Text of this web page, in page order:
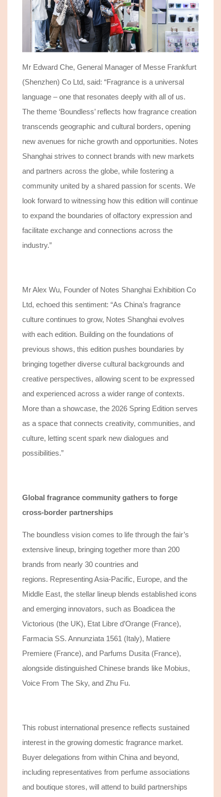
Mr Edward Che, General Manager of Messe Frankfurt
(Shenzhen) Co Ltd, said: “Fragrance is a universal
language – one that resonates deeply with all of us.
The theme ‘Boundless’ reflects how fragrance creation
transcends geographic and cultural borders, opening
new avenues for niche growth and opportunities. Notes
Shanghai strives to connect brands with new markets
and partners across the globe, while fostering a
community united by a shared passion for scents. We
look forward to witnessing how this edition will continue
to expand the boundaries of olfactory expression and
facilitate exchange and connections across the
industry.”
Mr Alex Wu, Founder of Notes Shanghai Exhibition Co
Ltd, echoed this sentiment: “As China’s fragrance
culture continues to grow, Notes Shanghai evolves
with each edition. Building on the foundations of
previous shows, this edition pushes boundaries by
bringing together diverse cultural backgrounds and
creative perspectives, allowing scent to be expressed
and experienced across a wider range of contexts.
More than a showcase, the 2026 Spring Edition serves
as a space that connects creativity, communities, and
culture, letting scent spark new dialogues and
possibilities.”
Global fragrance community gathers to forge
cross-border partnerships
The boundless vision comes to life through the fair’s
extensive lineup, bringing together more than 200
brands from nearly 30 countries and
regions. Representing Asia-Pacific, Europe, and the
Middle East, the stellar lineup blends established icons
and emerging innovators, such as Boadicea the
Victorious (the UK), Etat Libre d’Orange (France),
Farmacia SS. Annunziata 1561 (Italy), Matiere
Premiere (France), and Parfums Dusita (France),
alongside distinguished Chinese brands like Mobius,
Voice From The Sky, and Zhu Fu.
This robust international presence reflects sustained
interest in the growing domestic fragrance market.
Buyer delegations from within China and beyond,
including representatives from perfume associations
and boutique stores, will attend to build partnerships